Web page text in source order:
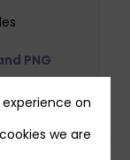
PNG
on
we are